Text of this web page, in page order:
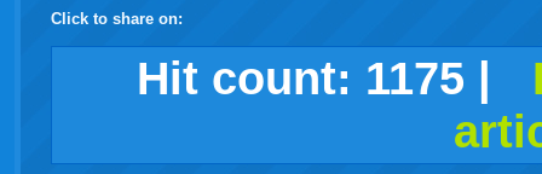
Click to share on:
facebook
twitter
digggoogledelicious
technorati
stumbleupon
myspace
wordpress
linkedin
gmailigooglewindows
live
tumblr
Hit count: 1175 |